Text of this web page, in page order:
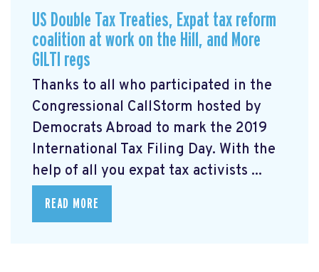
US Double Tax Treaties, Expat tax reform
coalition at work on the Hill, and More
GILTI regs
Thanks to all who participated in the
Congressional CallStorm hosted by
Democrats Abroad to mark the 2019
International Tax Filing Day. With the
help of all you expat tax activists ...
READ MORE